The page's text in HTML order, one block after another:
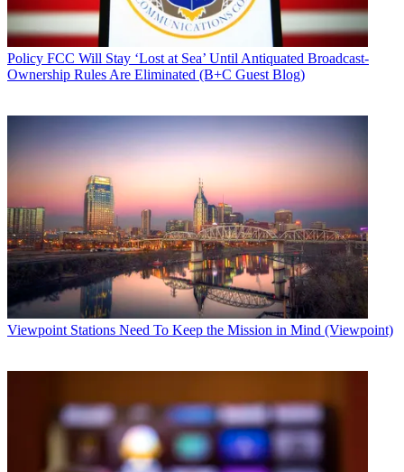
Policy FCC Will Stay ‘Lost at Sea’ Until Antiquated Broadcast-
Ownership Rules Are Eliminated (B+C Guest Blog)
Viewpoint Stations Need To Keep the Mission in Mind (Viewpoint)